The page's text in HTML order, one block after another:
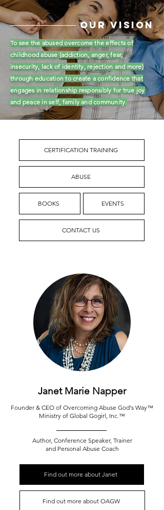
OUR vision
To see the abused overcome the effects of
childhood abuse (addiction, anger, fear,
insecurity, lack of identity, rejection and more)
through education to create a confidence that
engages in relationship responsibly for true joy
and peace in self, family and community.
CERTIFICATION TRAINING
ABUSE
BOOKS EVENTS
CONTACT US
Janet Marie Napper
Founder & CEO of Overcoming Abuse God's Way™
Ministry of Global Gogirl, Inc.™
Author, Conference Speaker, Trainer
and Personal Abuse Coach
Find out more about Janet
Find out more about OAGW